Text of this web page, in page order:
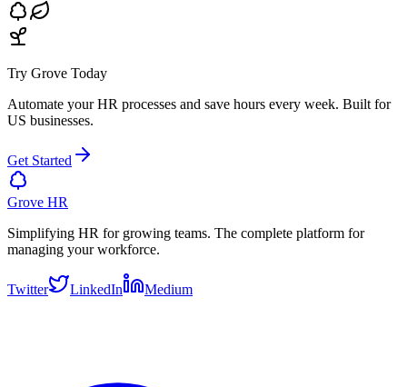
Try Grove Today
Automate your HR processes and save hours every week. Built for
US businesses.
Get Started
Grove HR
Simplifying HR for growing teams. The complete platform for
managing your workforce.
Twitter LinkedIn Medium